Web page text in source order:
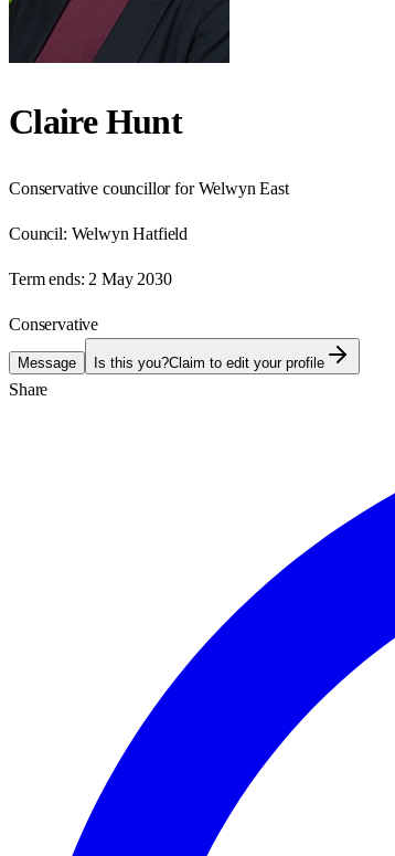
Claire Hunt
Conservative councillor for Welwyn East
Council: Welwyn Hatfield
Term ends: 2 May 2030
Conservative
Message Is this you?Claim to edit your profile
Share